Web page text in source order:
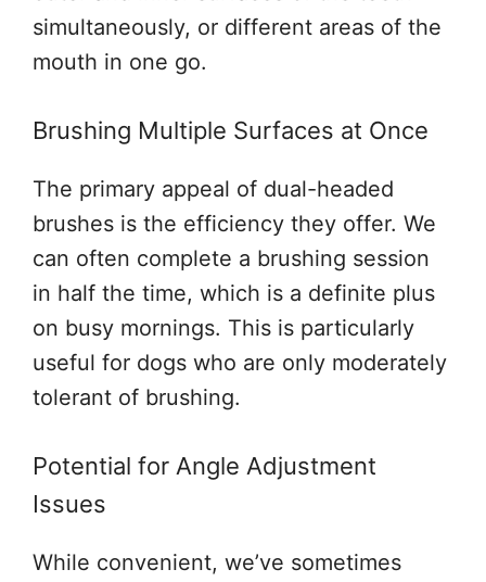
simultaneously, or different areas of the
mouth in one go.
Brushing Multiple Surfaces at Once
The primary appeal of dual-headed
brushes is the efficiency they offer. We
can often complete a brushing session
in half the time, which is a definite plus
on busy mornings. This is particularly
useful for dogs who are only moderately
tolerant of brushing.
Potential for Angle Adjustment
Issues
While convenient, we’ve sometimes